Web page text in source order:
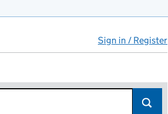
Sign in / Register